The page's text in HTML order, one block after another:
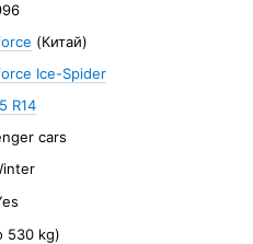
(Китай)
Ice-Spider
R14
cars
530 kg)